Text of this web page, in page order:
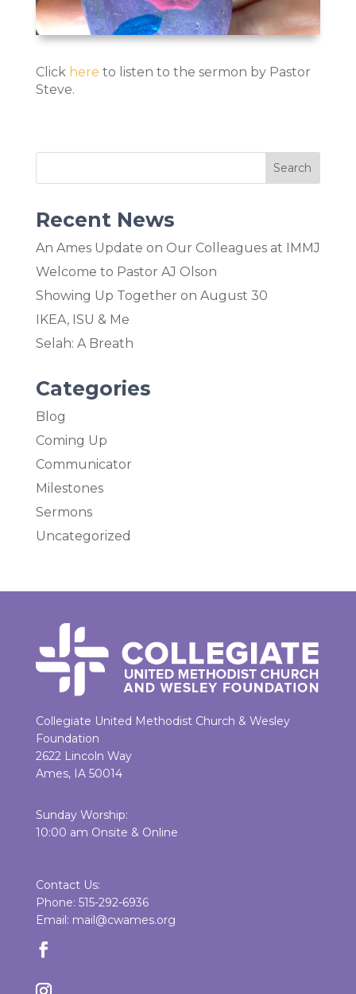
Click here to listen to the sermon by Pastor
Steve.
Recent News
An Ames Update on Our Colleagues at IMMJ
Welcome to Pastor AJ Olson
Showing Up Together on August 30
IKEA, ISU & Me
Selah: A Breath
Categories
Blog
Coming Up
Communicator
Milestones
Sermons
Uncategorized
Collegiate United Methodist Church & Wesley
Foundation
2622 Lincoln Way
Ames, IA 50014
Sunday Worship:
10:00 am Onsite & Online
Contact Us:
Phone: 515-292-6936
Email: mail@cwames.org